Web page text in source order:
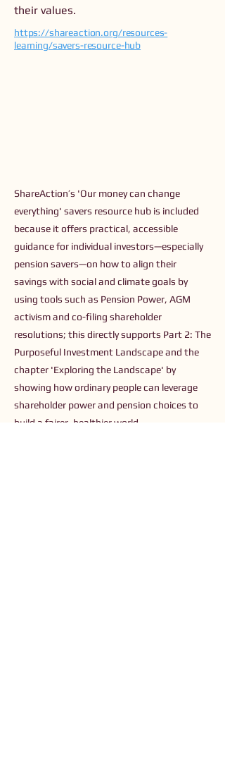
their values.
https://shareaction.org/resources-
learning/savers-resource-hub
ShareAction’s 'Our money can change
everything' savers resource hub is included
because it offers practical, accessible
guidance for individual investors—especially
pension savers—on how to align their
savings with social and climate goals by
using tools such as Pension Power, AGM
activism and co-filing shareholder
resolutions; this directly supports Part 2: The
Purposeful Investment Landscape and the
chapter 'Exploring the Landscape' by
showing how ordinary people can leverage
shareholder power and pension choices to
build a fairer, healthier world.